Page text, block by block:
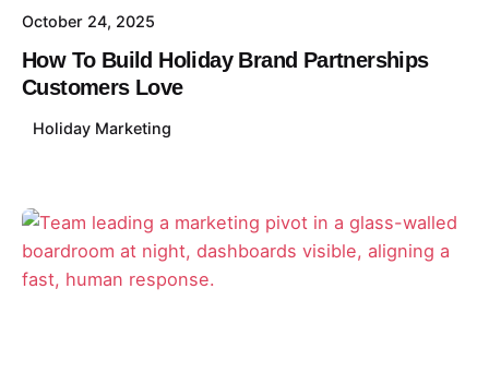
October 24, 2025
How To Build Holiday Brand Partnerships
Customers Love
Holiday Marketing
Posted by